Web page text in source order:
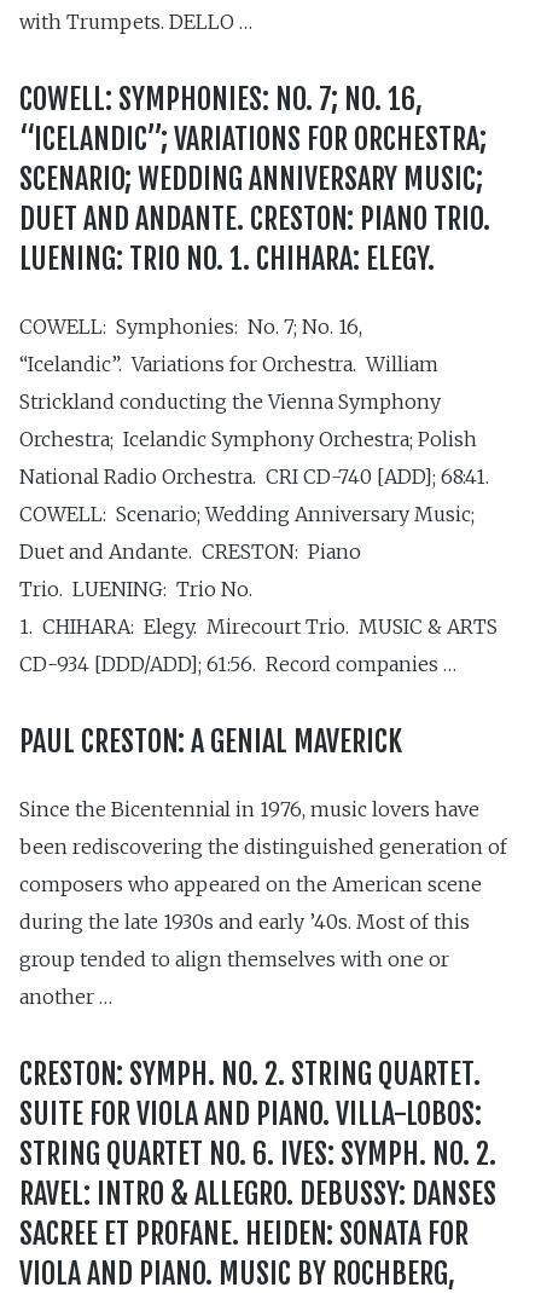
with Trumpets. DELLO …
COWELL: SYMPHONIES: NO. 7; NO. 16,
“ICELANDIC”; VARIATIONS FOR ORCHESTRA;
SCENARIO; WEDDING ANNIVERSARY MUSIC;
DUET AND ANDANTE. CRESTON: PIANO TRIO.
LUENING: TRIO NO. 1. CHIHARA: ELEGY.
COWELL: Symphonies: No. 7; No. 16,
“Icelandic”. Variations for Orchestra. William
Strickland conducting the Vienna Symphony
Orchestra; Icelandic Symphony Orchestra; Polish
National Radio Orchestra. CRI CD-740 [ADD]; 68:41.
COWELL: Scenario; Wedding Anniversary Music;
Duet and Andante. CRESTON: Piano
Trio. LUENING: Trio No.
1. CHIHARA: Elegy. Mirecourt Trio. MUSIC & ARTS
CD-934 [DDD/ADD]; 61:56. Record companies …
PAUL CRESTON: A GENIAL MAVERICK
Since the Bicentennial in 1976, music lovers have
been rediscovering the distinguished generation of
composers who appeared on the American scene
during the late 1930s and early ’40s. Most of this
group tended to align themselves with one or
another …
CRESTON: SYMPH. NO. 2. STRING QUARTET.
SUITE FOR VIOLA AND PIANO. VILLA-LOBOS:
STRING QUARTET NO. 6. IVES: SYMPH. NO. 2.
RAVEL: INTRO & ALLEGRO. DEBUSSY: DANSES
SACREE ET PROFANE. HEIDEN: SONATA FOR
VIOLA AND PIANO. MUSIC BY ROCHBERG,